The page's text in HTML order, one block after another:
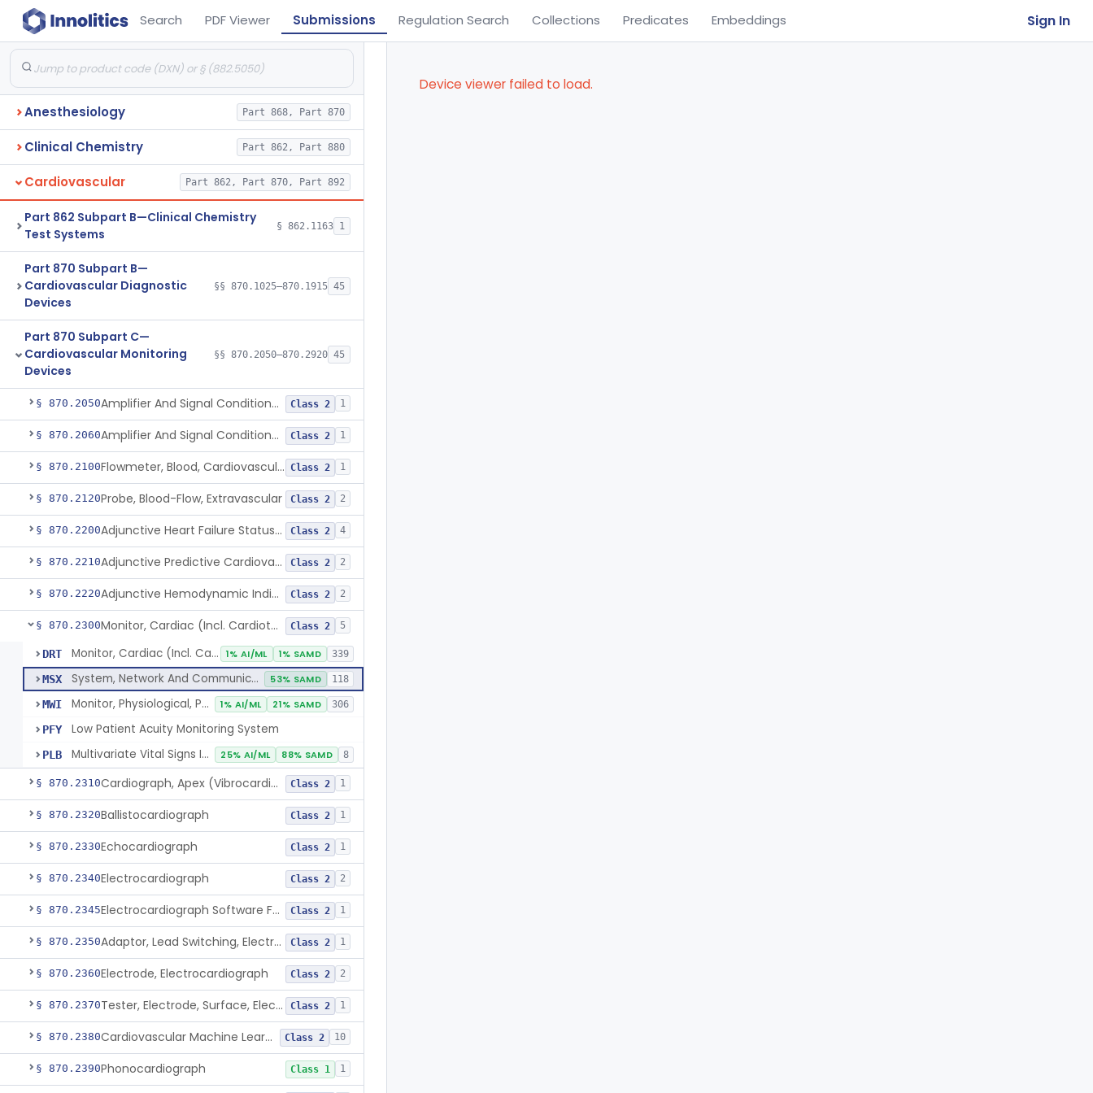
Search PDF Viewer Submissions Regulation Search Collections Predicates Embeddings Sign In
Anesthesiology Part 868, Part 870
Clinical Chemistry Part 862, Part 880
Cardiovascular Part 862, Part 870, Part 892
Part 862 Subpart B—Clinical Chemistry
Test Systems
§ 862.1163 1
Part 870 Subpart B—
Cardiovascular Diagnostic
Devices
§§ 870.1025–870.1915 45
Part 870 Subpart C—
Cardiovascular Monitoring
Devices
§§ 870.2050–870.2920 45
§ 870.2050 Amplifier And Signal Conditioner, Biopotential Class 2 1
§ 870.2060 Amplifier And Signal Conditioner, Transducer Signal Class 2 1
§ 870.2100 Flowmeter, Blood, Cardiovascular Class 2 1
§ 870.2120Probe, Blood-Flow, Extravascular Class 2 2
§ 870.2200 Adjunctive Heart Failure Status Indicator Class 2 4
§ 870.2210 Adjunctive Predictive Cardiovascular Indicator Class 2 2
§ 870.2220 Adjunctive Hemodynamic Indicator With Decision Point Class 2 2
§ 870.2300 Monitor, Cardiac (Incl. Cardiotachometer & Rate Alarm) Class 2 5
DRT Monitor, Cardiac (Incl. Cardiotachometer & Rate Alarm) 1% AI/ML 1% SAMD 339
MSX System, Network And Communication, Physiological Monitors 53% SAMD 118
MWI Monitor, Physiological, Patient (Without Arrhythmia Detection Or Alarms) 1% AI/ML 21% SAMD 306
PFY Low Patient Acuity Monitoring System
PLB Multivariate Vital Signs Index 25% AI/ML 88% SAMD 8
§ 870.2310 Cardiograph, Apex (Vibrocardiograph) Class 2 1
§ 870.2320Ballistocardiograph Class 2 1
§ 870.2330Echocardiograph Class 2 1
§ 870.2340Electrocardiograph Class 2 2
§ 870.2345 Electrocardiograph Software For Over-The-Counter Use Class 2 1
§ 870.2350 Adaptor, Lead Switching, Electrocardiograph Class 2 1
§ 870.2360Electrode, Electrocardiograph Class 2 2
§ 870.2370 Tester, Electrode, Surface, Electrocardiographic Class 2 1
§ 870.2380 Cardiovascular Machine Learning-Based Notification Software Class 2 10
§ 870.2390Phonocardiograph Class 1 1
Device viewer failed to load.